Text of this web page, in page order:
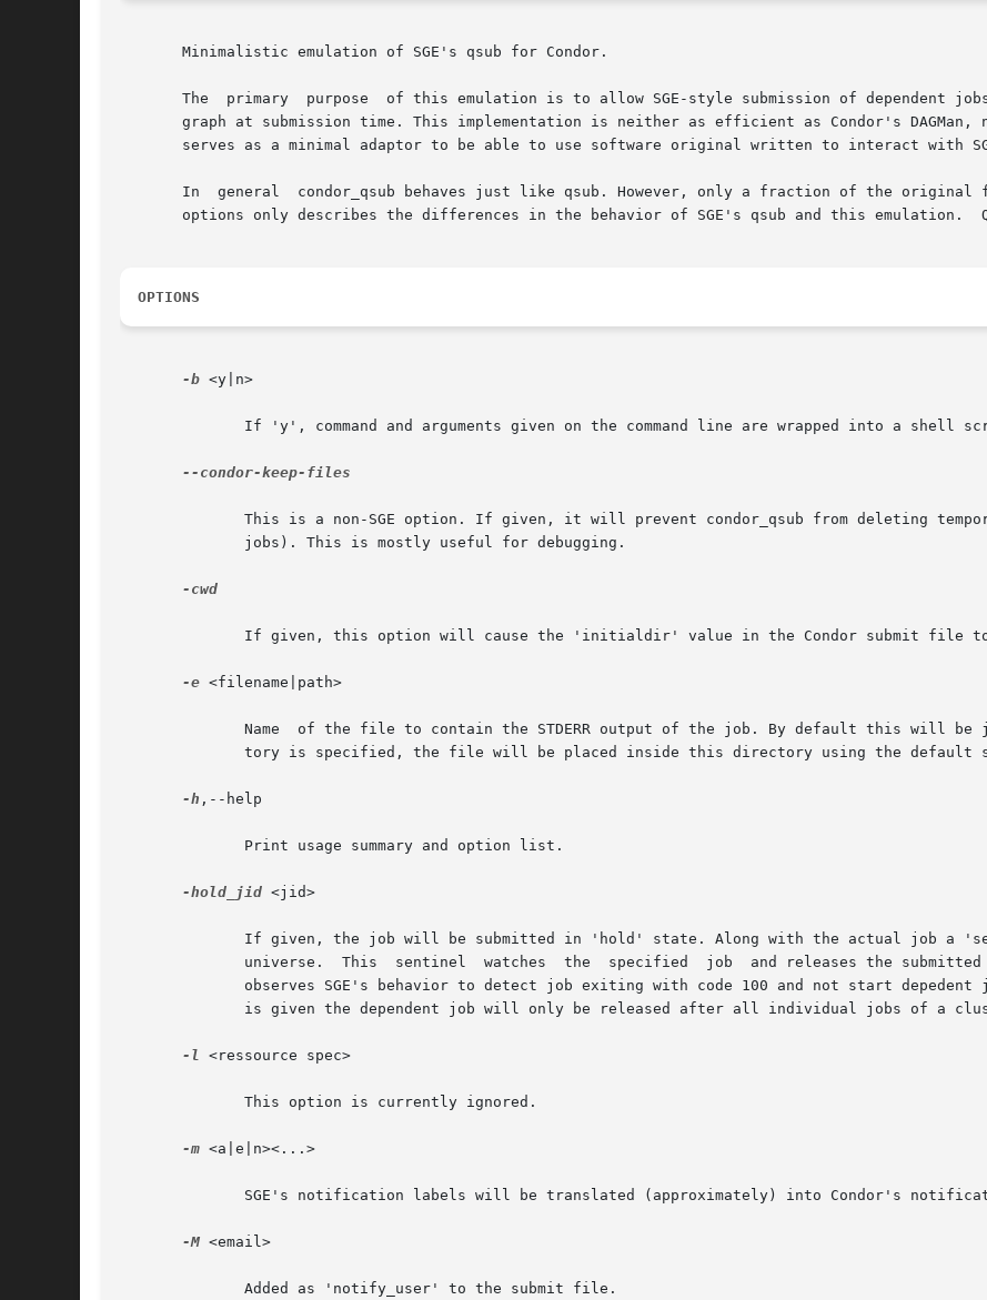
       Minimalistic emulation of SGE's qsub for Condor.
The  primary  purpose  of this emulation is to allow SGE-style submission of dependent
graph at submission time. This implementation is neither as efficient as Condor's DAGMan,
serves as a minimal adaptor to be able to use software original written to interact with
In  general  condor_qsub behaves just like qsub. However, only a fraction of the original
options only describes the differences in the behavior of SGE's qsub and this emulation.
OPTIONS
-b <y|n>
--condor-keep-files
-cwd
-e <filename|path>
-h ,--help
-hold_jid <jid>
-l <ressource spec>
-m <a|e|n><...>
-M <email>